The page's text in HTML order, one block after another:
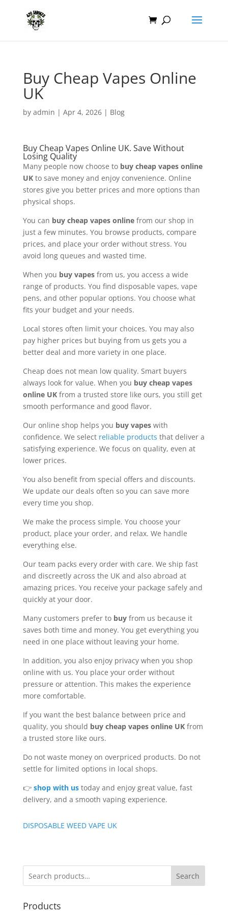
Buy Cheap Vapes Online
UK
by admin | Apr 4, 2026| Blog
Buy Cheap Vapes Online UK. Save Without
Losing Quality
Many people now choose to buy cheap vapes online
UKto save money and enjoy convenience. Online
stores give you better prices and more options than
physical shops.
You can buy cheap vapes online from our shop in
just a few minutes. You browse products, compare
prices, and place your order without stress. You
avoid long queues and wasted time.
When you buy vapes from us, you access a wide
range of products. You find disposable vapes, vape
pens, and other popular options. You choose what
fits your budget and your needs.
Local stores often limit your choices. You may also
pay higher prices but buying from us gets you a
better deal and more variety in one place.
Cheap does not mean low quality. Smart buyers
always look for value. When you buy cheap vapes
online UKfrom a trusted store like ours, you still get
smooth performance and good flavor.
Our online shop helps you buy vapeswith
confidence. We select reliable products that deliver a
satisfying experience. We focus on quality, even at
lower prices.
You also benefit from special offers and discounts.
We update our deals often so you can save more
every time you shop.
We make the process simple. You choose your
product, place your order, and relax. We handle
everything else.
Our team packs every order with care. We ship fast
and discreetly across the UK and also abroad at
amazing prices. You receive your package safely and
quickly at your door.
Many customers prefer to buy from us because it
saves both time and money. You get everything you
need in one place without leaving your home.
In addition, you also enjoy privacy when you shop
online with us. You place your order without
pressure or attention. This makes the experience
more comfortable.
If you want the best balance between price and
quality, you should buy cheap vapes online UKfrom
a trusted store like ours.
Do not waste money on overpriced products. Do not
settle for limited options in local shops.
👉 shop with ustoday and enjoy great value, fast
delivery, and a smooth vaping experience.
DISPOSABLE WEED VAPE UK
Search
Products